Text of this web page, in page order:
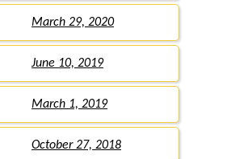
March 29, 2020
June 10, 2019
March 1, 2019
October 27, 2018